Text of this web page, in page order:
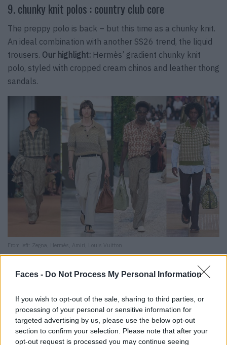
Faces - Do Not Process My Personal Information
If you wish to opt-out of the sale, sharing to third parties, or
processing of your personal or sensitive information for
targeted advertising by us, please use the below opt-out
section to confirm your selection. Please note that after your
opt-out request is processed you may continue seeing
9. chunky knit polos : country club core
The preppy polo is back – but this time as a chunky knit.
An ideal combination with another SS26 trend, the liquid
trousers. Our highlight: Hermès’ gradient chunky knit
polo, styled with cropped cream chinos and leather thong
sandals.
From left: Zegna, Hermès, Amiri, Louis Vuitton
10. pyjama dressing: Sleep when you’re dead
sets: All of them are always soft, but also always
dashing. Our highlight:
Dolce & Gabbana ensures waking
dreams – oversized with candy stripes, including a tank
top and flip-flops.